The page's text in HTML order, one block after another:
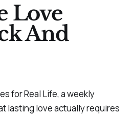
Love
And
for Real Life, a weekly
lasting love actually requires